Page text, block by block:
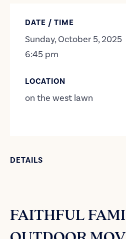
DATE / TIME
Sunday, October 5, 2025
6:45 pm
LOCATION
on the west lawn
DETAILS
FAITHFUL